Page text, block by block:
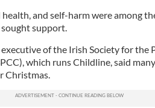
and self-harm were among
support.
of the Irish Society for the
which runs Childline, said
Christmas.